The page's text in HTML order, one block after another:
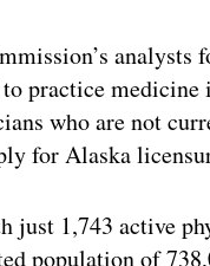
practice medicine
who are not
for Alaska
just 1,743 active
population of